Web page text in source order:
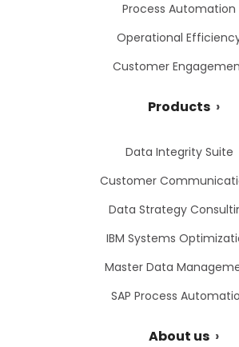
Process Automation
Operational
Customer
Products
Data Integrity Suite
Customer
Data Strategy
IBM Systems
Master Data
SAP Process
About us